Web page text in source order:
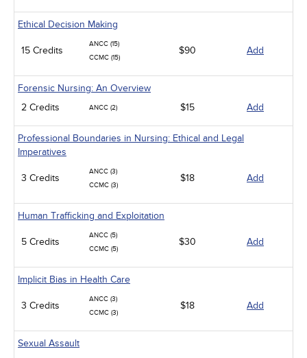
Ethical Decision Making
15 Credits
ANCC (15)
CCMC (15)
$90 Add
Forensic Nursing: An Overview
2 Credits
ANCC (2) $15 Add
Professional Boundaries in Nursing: Ethical and Legal
Imperatives
3 Credits
ANCC (3)
CCMC (3)
$18 Add
Human Trafficking and Exploitation
5 Credits
ANCC (5)
CCMC (5)
$30 Add
Implicit Bias in Health Care
3 Credits
ANCC (3)
CCMC (3)
$18 Add
Sexual Assault